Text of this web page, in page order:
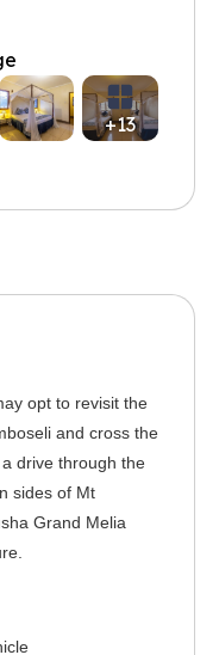
+13
opt to revisit the
and cross the
drive through the
sides of Mt
Grand Melia